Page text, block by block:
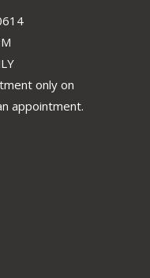
only on
appointment.